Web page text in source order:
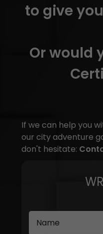
to give
Or would
If we can help you
our city adventure
don't hesitate:
Name